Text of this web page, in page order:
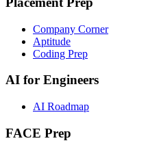
Company Corner
Aptitude
Coding Prep
AI for Engineers
AI Roadmap
FACE Prep